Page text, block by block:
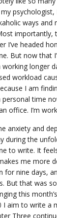
psychologist,
ways and
importantly,
I’ve headed
But now that
working longer
workload
I am
time
office. I’m
anxiety and
during the
to write. It
me more
for nine days,
But that was
this
I aim to write a
Three